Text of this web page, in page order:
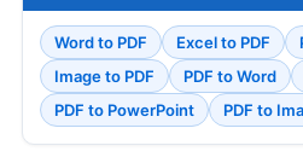
Word to PDF Excel to PDF
Image to PDF
PDF to Word
PDF to PowerPoint
PDF to